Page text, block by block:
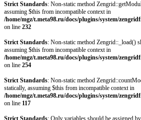
Strict Standards: Non-static method
assuming $this from incompatible context in
/home/mgz/t.meta98.ru/docs/plugins/system/
on line 232
Strict Standards: Non-static method Zengrid::_load()
assuming $this from incompatible context in
/home/mgz/t.meta98.ru/docs/plugins/system/
on line 254
Strict Standards: Non-static method
statically, assuming $this from incompatible context in
/home/mgz/t.meta98.ru/docs/plugins/system/
on line 117
Strict Standards: Only variables should be assigned